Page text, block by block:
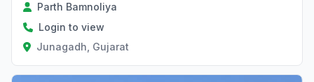
Parth Bamnoliya
Login to view
Junagadh, Gujarat